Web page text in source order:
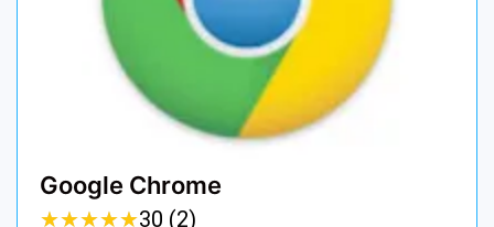
Google Chrome
★★★★★
★★★★★30 (2)